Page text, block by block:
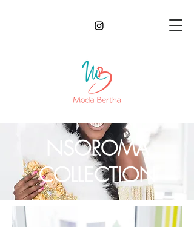
NSOROMA
COLLECTION